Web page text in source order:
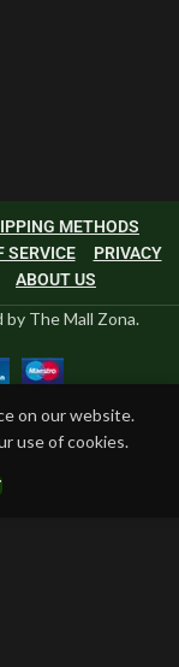
METHODS
SERVICE
PRIVACY
ABOUT US
The Mall Zona.
on our website.
use of cookies.